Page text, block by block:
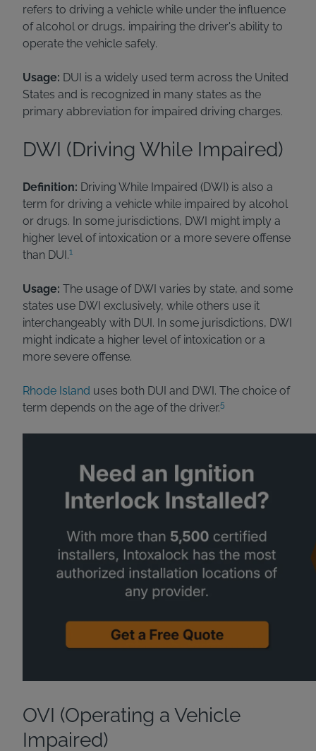
refers to driving a vehicle while under the influence
of alcohol or drugs, impairing the driver's ability to
operate the vehicle safely.
Usage: DUI is a widely used term across the United
States and is recognized in many states as the
primary abbreviation for impaired driving charges.
DWI (Driving While Impaired)
Definition: Driving While Impaired (DWI) is also a
term for driving a vehicle while impaired by alcohol
or drugs. In some jurisdictions, DWI might imply a
higher level of intoxication or a more severe offense
than DUI.1
Usage: The usage of DWI varies by state, and some
states use DWI exclusively, while others use it
interchangeably with DUI. In some jurisdictions, DWI
might indicate a higher level of intoxication or a
more severe offense.
Rhode Island uses both DUI and DWI. The choice of
term depends on the age of the driver.5
OVI (Operating a Vehicle
Impaired)